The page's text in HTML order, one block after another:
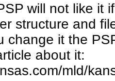
will not like it
structure and
change it the
about it:
mld/